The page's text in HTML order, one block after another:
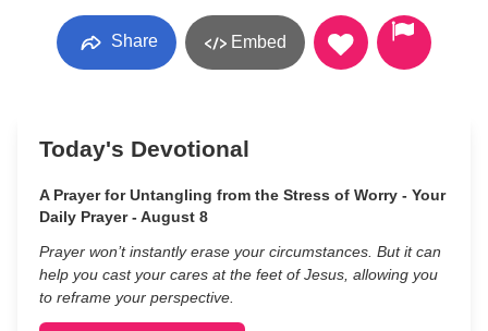
Share Embed
Today's Devotional
A Prayer for Untangling from the Stress of Worry - Your
Daily Prayer - August 8
Prayer won’t instantly erase your circumstances. But it can
help you cast your cares at the feet of Jesus, allowing you
to reframe your perspective.